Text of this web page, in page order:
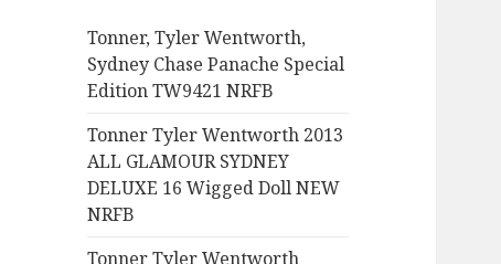
o
r
:
Tonner, Tyler Wentworth,
Sydney Chase Panache Special
Edition TW9421 NRFB
Tonner Tyler Wentworth 2013
ALL GLAMOUR SYDNEY
DELUXE 16 Wigged Doll NEW
NRFB
Tonner Tyler Wentworth